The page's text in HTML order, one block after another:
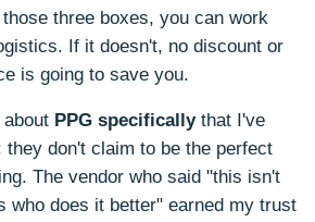
three boxes, you can work
If it doesn't, no discount or
is going to save you.
PPG specificallythat I've
they don't claim to be the perfect
The vendor who said "this isn't
does it better" earned my trust